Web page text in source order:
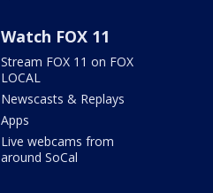
Watch FOX 11
Stream FOX 11 on FOX
LOCAL
Newscasts & Replays
Apps
Live webcams from
around SoCal